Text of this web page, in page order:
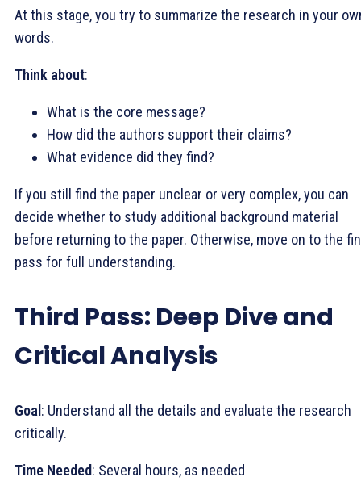
At this stage, you try to summarize the research in your
words.
Think about:
What is the core message?
How did the authors support their claims?
What evidence did they find?
If you still find the paper unclear or very complex, you can
decide whether to study additional background material
before returning to the paper. Otherwise, move on to the
pass for full understanding.
Third Pass: Deep Dive and
Critical Analysis
Goal: Understand all the details and evaluate the research
critically.
Time Needed: Several hours, as needed